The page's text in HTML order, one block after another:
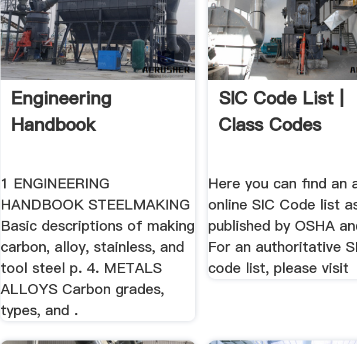
Engineering
Handbook
1 ENGINEERING
HANDBOOK STEELMAKING
Basic descriptions of making
carbon, alloy, stainless, and
tool steel p. 4. METALS
ALLOYS Carbon grades,
types, and .
SIC Code List |
Class Codes
Here you can find an
online SIC Code list
published by OSHA
For an authoritative
code list, please visit